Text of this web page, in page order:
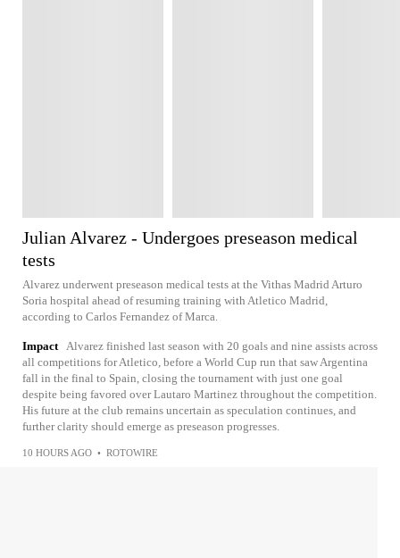
Julian Alvarez - Undergoes preseason medical
tests
Alvarez underwent preseason medical tests at the Vithas Madrid Arturo
Soria hospital ahead of resuming training with Atletico Madrid,
according to Carlos Fernandez of Marca.
Impact Alvarez finished last season with 20 goals and nine assists across
all competitions for Atletico, before a World Cup run that saw Argentina
fall in the final to Spain, closing the tournament with just one goal
despite being favored over Lautaro Martinez throughout the competition.
His future at the club remains uncertain as speculation continues, and
further clarity should emerge as preseason progresses.
10 HOURS AGO • ROTOWIRE